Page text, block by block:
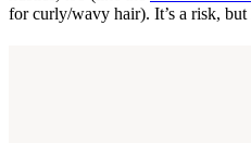
for curly/wavy hair). It’s a risk, but